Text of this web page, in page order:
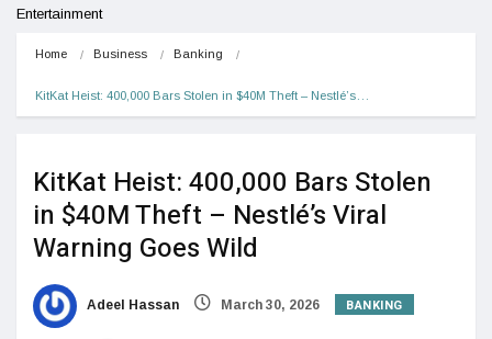
Entertainment
Home Business Banking
KitKat Heist: 400,000 Bars Stolen in $40M Theft – Nestlé’s…
KitKat Heist: 400,000 Bars Stolen
in $40M Theft – Nestlé’s Viral
Warning Goes Wild
Adeel Hassan March 30, 2026 BANKING